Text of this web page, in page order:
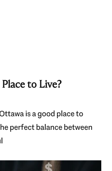
to Live?
is a good place to
perfect balance between